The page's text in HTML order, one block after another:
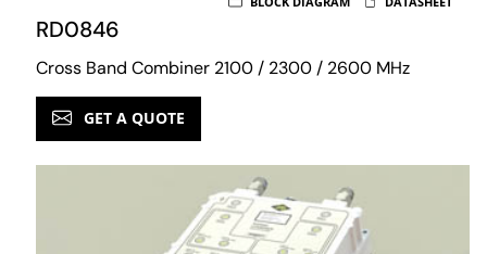
RD0846
Cross Band Combiner 2100 / 2300 / 2600 MHz
GET A QUOTE